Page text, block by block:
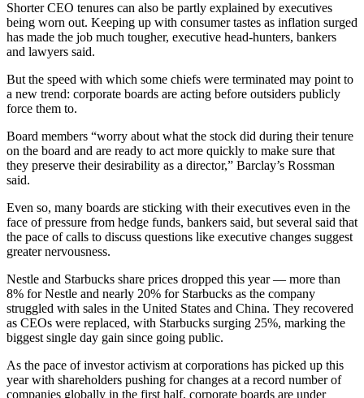
Shorter CEO tenures can also be partly explained by executives
being worn out. Keeping up with consumer tastes as inflation surged
has made the job much tougher, executive head-hunters, bankers
and lawyers said.
But the speed with which some chiefs were terminated may point to
a new trend: corporate boards are acting before outsiders publicly
force them to.
Board members “worry about what the stock did during their tenure
on the board and are ready to act more quickly to make sure that
they preserve their desirability as a director,” Barclay’s Rossman
said.
Even so, many boards are sticking with their executives even in the
face of pressure from hedge funds, bankers said, but several said that
the pace of calls to discuss questions like executive changes suggest
greater nervousness.
Nestle and Starbucks share prices dropped this year — more than
8% for Nestle and nearly 20% for Starbucks as the company
struggled with sales in the United States and China. They recovered
as CEOs were replaced, with Starbucks surging 25%, marking the
biggest single day gain since going public.
As the pace of investor activism at corporations has picked up this
year with shareholders pushing for changes at a record number of
companies globally in the first half, corporate boards are under